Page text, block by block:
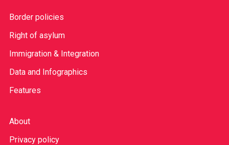
Border policies
Right of asylum
Immigration & Integration
Data and Infographics
Features
About
Privacy policy